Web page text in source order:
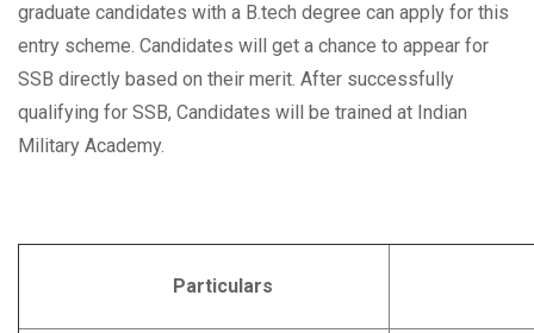
graduate candidates with a B.tech degree can apply for this
entry scheme. Candidates will get a chance to appear for
SSB directly based on their merit. After successfully
qualifying for SSB, Candidates will be trained at Indian
Military Academy.
Particulars